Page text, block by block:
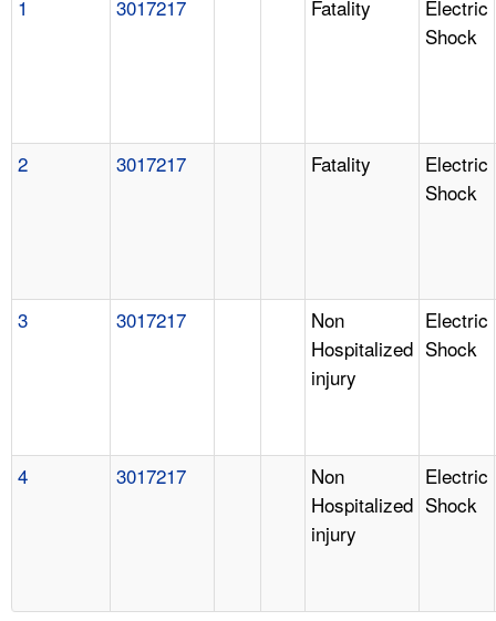
1 3017217 Fatality
Electric
Shock
2 3017217 Fatality
Electric
Shock
3 3017217
Non
Hospitalized
injury
Electric
Shock
4 3017217
Non
Hospitalized
injury
Electric
Shock